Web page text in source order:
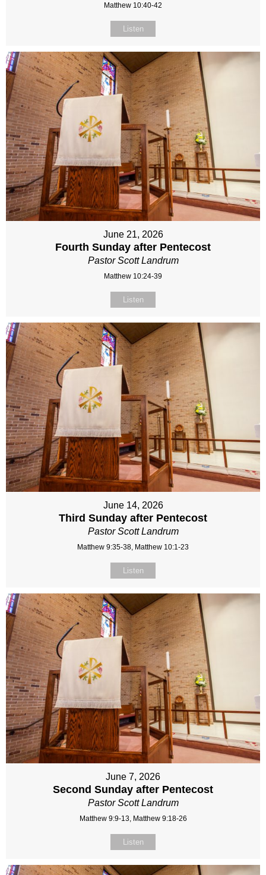
Matthew 10:40-42
Listen
June 21, 2026
Fourth Sunday after Pentecost
Pastor Scott Landrum
Matthew 10:24-39
Listen
June 14, 2026
Third Sunday after Pentecost
Pastor Scott Landrum
Matthew 9:35-38, Matthew 10:1-23
Listen
June 7, 2026
Second Sunday after Pentecost
Pastor Scott Landrum
Matthew 9:9-13, Matthew 9:18-26
Listen